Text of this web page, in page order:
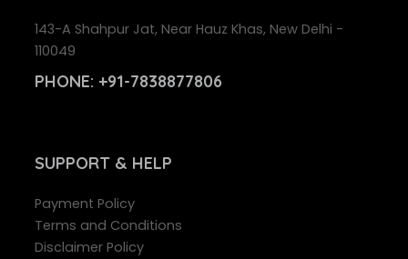
143-A Shahpur Jat, Near Hauz Khas, New Delhi -
110049
PHONE: +91-7838877806
SUPPORT& HELP
Payment Policy
Terms and Conditions
Disclaimer Policy